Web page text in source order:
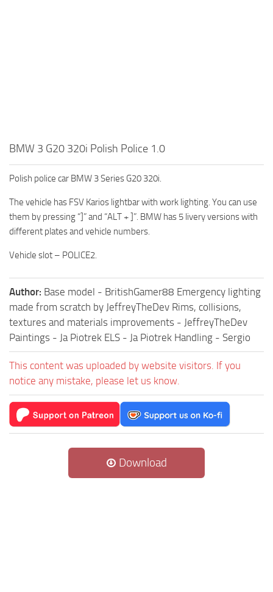
BMW 3 G20 320i Polish Police 1.0
Polish police car BMW 3 Series G20 320i.
The vehicle has FSV Karios lightbar with work lighting. You can use
them by pressing “]” and “ALT + ]”. BMW has 5 livery versions with
different plates and vehicle numbers.
Vehicle slot – POLICE2.
Author: Base model - BritishGamer88 Emergency lighting
made from scratch by JeffreyTheDev Rims, collisions,
textures and materials improvements - JeffreyTheDev
Paintings - Ja Piotrek ELS - Ja Piotrek Handling - Sergio
This content was uploaded by website visitors. If you
notice any mistake, please let us know.
Download